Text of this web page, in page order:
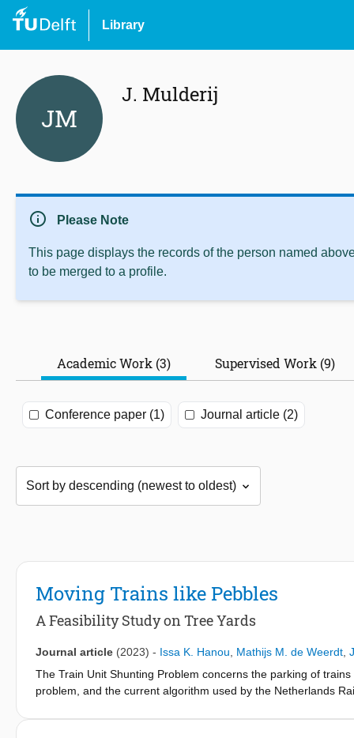
Library
JM
J. Mulderij
info Please Note
This page displays the records of the person named
to be merged to a profile.
Academic Work (3) Supervised Work (9)
Conference paper (1) Journal article (2)
Moving Trains like Pebbles
A Feasibility Study on Tree Yards
Journal article (2023) - Issa K. Hanou Mathijs M. de Weerdt
The Train Unit Shunting Problem concerns the parking of
problem, and the current algorithm used by the Netherlands
feasibility. For this, the Pebble Motion problem is considered